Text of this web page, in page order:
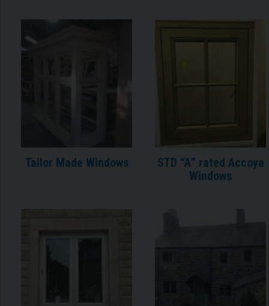
Tailor Made Windows
STD “A” rated Accoya
Windows